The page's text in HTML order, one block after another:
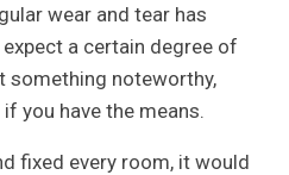
wear and tear has
a certain degree of
something noteworthy,
you have the means.
fixed every room, it would